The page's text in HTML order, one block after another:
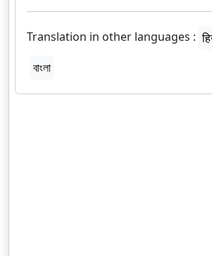
Translation in other languages :
বাংলা